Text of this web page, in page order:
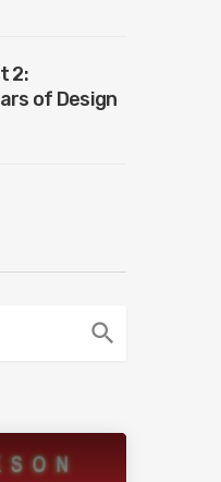
2:
of Design
search